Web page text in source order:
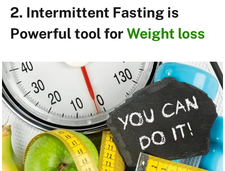
2. Intermittent Fasting is
Powerful tool for Weight loss